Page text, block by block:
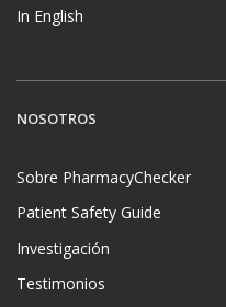
In English
NOSOTROS
Sobre PharmacyChecker
Patient Safety Guide
Investigación
Testimonios